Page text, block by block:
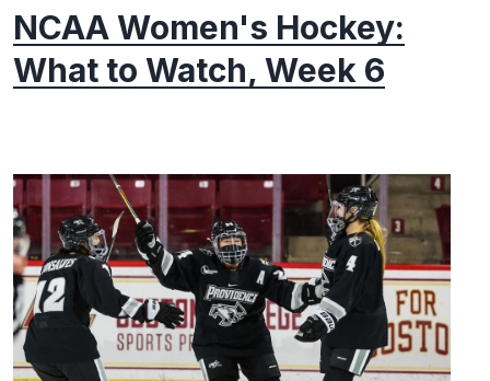
NCAA Women's Hockey:
What to Watch, Week 6